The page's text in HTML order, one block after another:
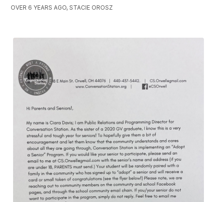
OVER 6 YEARS AGO, STACIE OROSZ